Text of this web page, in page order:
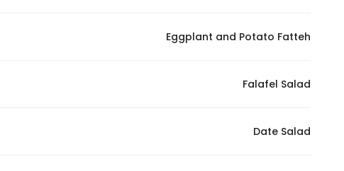
Eggplant and Potato Fatteh
Falafel Salad
Date Salad
from the